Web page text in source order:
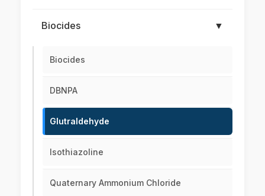
Biocides ▼
Biocides
DBNPA
Glutraldehyde
Isothiazoline
Quaternary Ammonium Chloride